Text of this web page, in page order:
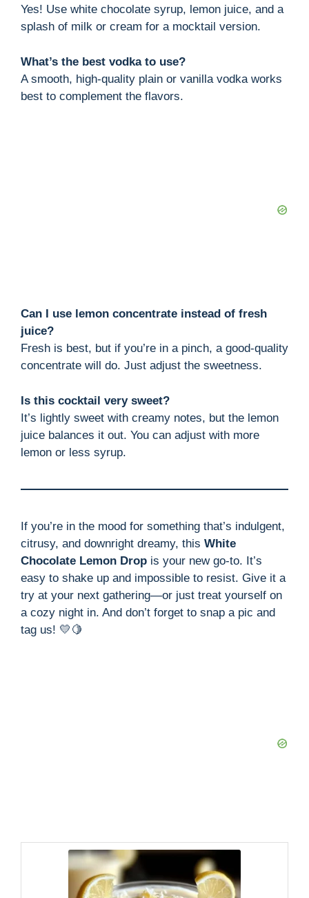
Yes! Use white chocolate syrup, lemon juice, and a
splash of milk or cream for a mocktail version.
What’s the best vodka to use?
A smooth, high-quality plain or vanilla vodka works
best to complement the flavors.
Can I use lemon concentrate instead of fresh
juice?
Fresh is best, but if you’re in a pinch, a good-quality
concentrate will do. Just adjust the sweetness.
Is this cocktail very sweet?
It’s lightly sweet with creamy notes, but the lemon
juice balances it out. You can adjust with more
lemon or less syrup.
If you’re in the mood for something that’s indulgent,
citrusy, and downright dreamy, this White
Chocolate Lemon Drop is your new go-to. It’s
easy to shake up and impossible to resist. Give it a
try at your next gathering—or just treat yourself on
a cozy night in. And don’t forget to snap a pic and
tag us! 💛🍋